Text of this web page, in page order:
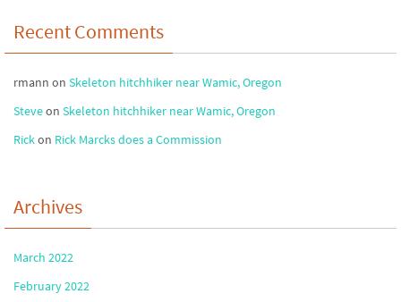
Recent Comments
rmann on Skeleton hitchhiker near Wamic, Oregon
Steveon Skeleton hitchhiker near Wamic, Oregon
Rickon Rick Marcks does a Commission
Archives
March 2022
February 2022